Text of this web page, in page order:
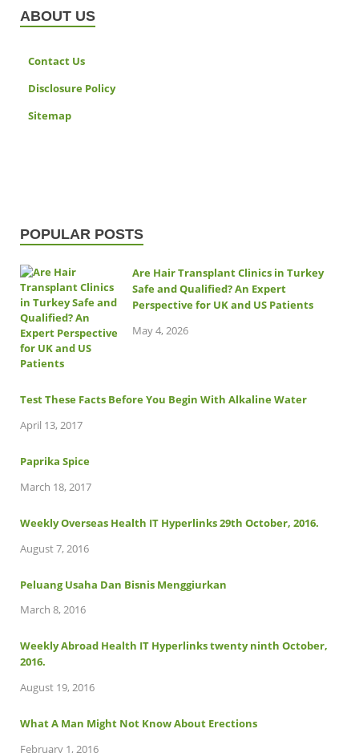
ABOUT US
Contact Us
Disclosure Policy
Sitemap
POPULAR POSTS
Are Hair Transplant Clinics in Turkey
Safe and Qualified? An Expert
Perspective for UK and US Patients
May 4, 2026
Test These Facts Before You Begin With Alkaline Water
April 13, 2017
Paprika Spice
March 18, 2017
Weekly Overseas Health IT Hyperlinks 29th October, 2016.
August 7, 2016
Peluang Usaha Dan Bisnis Menggiurkan
March 8, 2016
Weekly Abroad Health IT Hyperlinks twenty ninth October,
2016.
August 19, 2016
What A Man Might Not Know About Erections
February 1, 2016